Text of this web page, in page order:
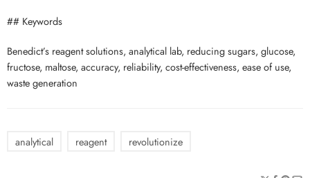
## Keywords
Benedict’s reagent solutions, analytical lab, reducing sugars, glucose,
fructose, maltose, accuracy, reliability, cost-effectiveness, ease of use,
waste generation
analytical reagent revolutionize